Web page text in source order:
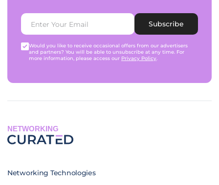
Subscribe
Would you like to receive occasional offers from our advertisers
and partners? You will be able to unsubscribe at any time. For
more information, please access our Privacy Policy.
NETWORKING
Networking Technologies